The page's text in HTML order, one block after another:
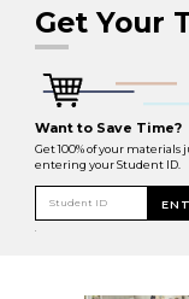
Get Your
Want to Save Time?
Get 100% of your materials
entering your Student ID.
Student ID
.